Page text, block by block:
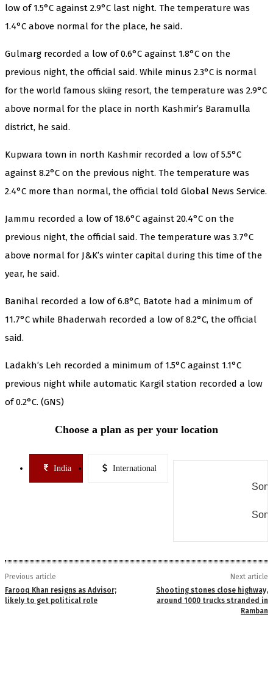
low of 1.5°C against 2.9°C last night. The temperature was
1.4°C above normal for the place, he said.
Gulmarg recorded a low of 0.6°C against 1.8°C on the
previous night, the official said. While minus 2.3°C is normal
for the world famous skiing resort, the temperature was 2.9°C
above normal for the place in north Kashmir’s Baramulla
district, he said.
Kupwara town in north Kashmir recorded a low of 5.5°C
against 8.2°C on the previous night. The temperature was
2.4°C more than normal, the official told Global News Service.
Jammu recorded a low of 18.6°C against 20.4°C on the
previous night, the official said. The temperature was 3.7°C
above normal for J&K’s winter capital during this time of the
year, he said.
Banihal recorded a low of 6.8°C, Batote had a minimum of
11.7°C while Bhaderwah recorded a low of 8.2°C, the official
said.
Ladakh’s Leh recorded a minimum of 1.5°C against 1.1°C
previous night while automatic Kargil station recorded a low
of 0.2°C. (GNS)
Choose a plan as per your location
India International
Previous article
Farooq Khan resigns as Advisor;
likely to get political role
Next article
Shooting stones close highway,
around 1000 trucks stranded in
Ramban